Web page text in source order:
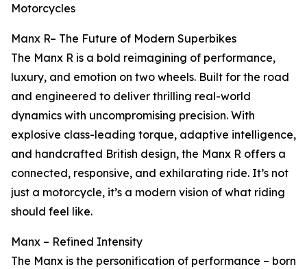
Motorcycles
Manx R– The Future of Modern Superbikes
The Manx R is a bold reimagining of performance,
luxury, and emotion on two wheels. Built for the road
and engineered to deliver thrilling real-world
dynamics with uncompromising precision. With
explosive class-leading torque, adaptive intelligence,
and handcrafted British design, the Manx R offers a
connected, responsive, and exhilarating ride. It’s not
just a motorcycle, it’s a modern vision of what riding
should feel like.
Manx – Refined Intensity
The Manx is the personification of performance – born